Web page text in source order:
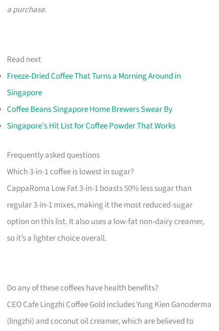
a purchase.
Read next
Freeze-Dried Coffee That Turns a Morning Around in
Singapore
Coffee Beans Singapore Home Brewers Swear By
Singapore's Hit List for Coffee Powder That Works
Frequently asked questions
Which 3-in-1 coffee is lowest in sugar?
CappaRoma Low Fat 3-in-1 boasts 50% less sugar than
regular 3-in-1 mixes, making it the most reduced-sugar
option on this list. It also uses a low-fat non-dairy creamer,
so it’s a lighter choice overall.
Do any of these coffees have health benefits?
CEO Cafe Lingzhi Coffee Gold includes Yung Kien Ganoderma
(lingzhi) and coconut oil creamer, which are believed to